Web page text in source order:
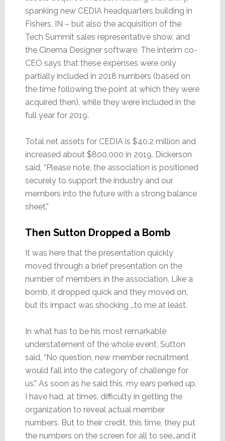
spanking new CEDIA headquarters building in
Fishers, IN – but also the acquisition of the
Tech Summit sales representative show, and
the Cinema Designer software. The interim co-
CEO says that these expenses were only
partially included in 2018 numbers (based on
the time following the point at which they were
acquired then), while they were included in the
full year for 2019.
Total net assets for CEDIA is $40.2 million and
increased about $800,000 in 2019. Dickerson
said, “Please note, the association is positioned
securely to support the industry and our
members into the future with a strong balance
sheet.”
Then Sutton Dropped a Bomb
It was here that the presentation quickly
moved through a brief presentation on the
number of members in the association. Like a
bomb, it dropped quick and they moved on,
but its impact was shocking …to me at least.
In what has to be his most remarkable
understatement of the whole event, Sutton
said, “No question, new member recruitment
would fall into the category of challenge for
us.” As soon as he said this, my ears perked up.
I have had, at times, difficulty in getting the
organization to reveal actual member
numbers. But to their credit, this time, they put
the numbers on the screen for all to see…and it